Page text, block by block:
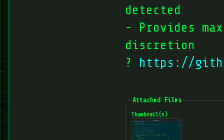
detected
- Provides
discretion
?️
https://
Attached Files
Thumbnail(s)